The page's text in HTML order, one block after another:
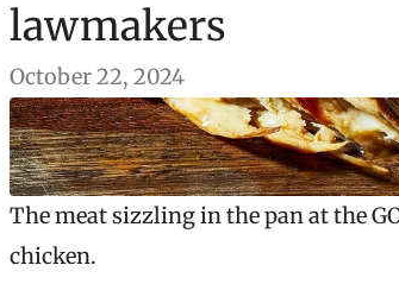
lawmakers
October 22, 2024
The meat sizzling in the pan at the
chicken.